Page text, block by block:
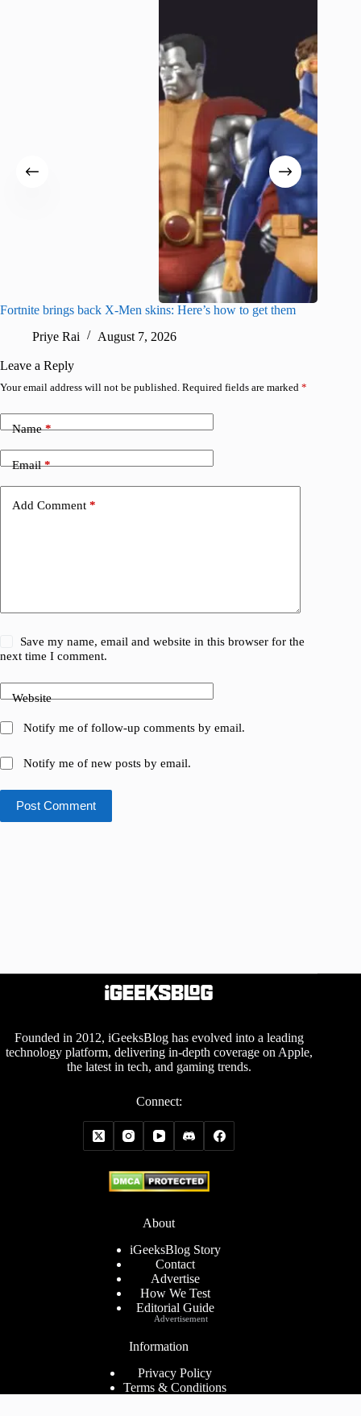
Fortnite brings back X-Men skins: Here’s how to get them
Priye Rai
August 7, 2026
Leave a Reply
Your email address will not be published. Required fields are marked *
Name*
Email*
Add Comment *
Save my name, email and website in this browser for the
next time I comment.
Website
Notify me of follow-up comments by email.
Notify me of new posts by email.
Post Comment
Founded in 2012, iGeeksBlog has evolved into a leading
technology platform, delivering in-depth coverage on Apple,
the latest in tech, and gaming trends.
Connect:
About
iGeeksBlog Story
Contact
Advertise
How We Test
Editorial Guide
Information
Privacy Policy
Terms & Conditions
Advertisement